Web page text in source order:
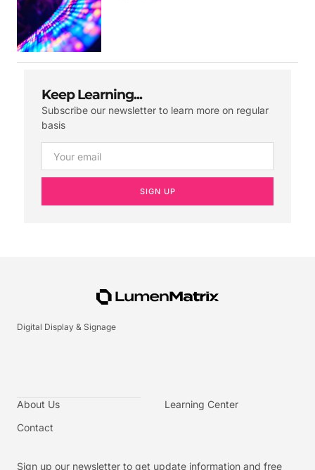
Keep Learning...
Subscribe our newsletter to learn more on regular
basis
SIGN UP
Digital Display & Signage
About Us
Contact
Learning Center
Sign up our newsletter to get update information and free